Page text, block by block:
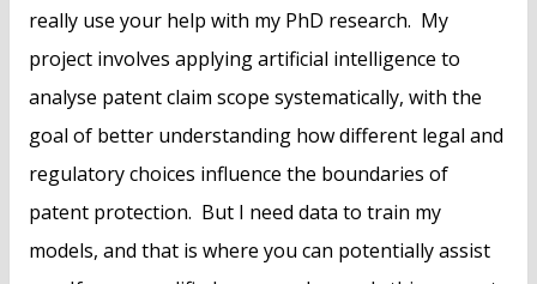
really use your help with my PhD research. My
project involves applying artificial intelligence to
analyse patent claim scope systematically, with the
goal of better understanding how different legal and
regulatory choices influence the boundaries of
patent protection. But I need data to train my
models, and that is where you can potentially assist